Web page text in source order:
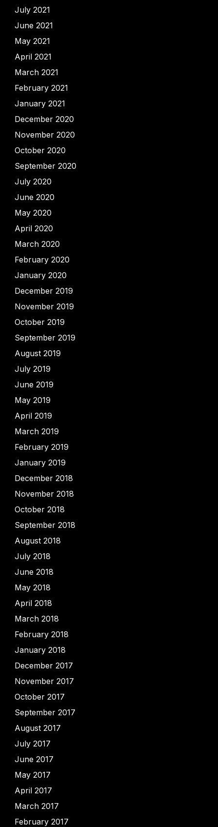
July 2021
June 2021
May 2021
April 2021
March 2021
February 2021
January 2021
December 2020
November 2020
October 2020
September 2020
July 2020
June 2020
May 2020
April 2020
March 2020
February 2020
January 2020
December 2019
November 2019
October 2019
September 2019
August 2019
July 2019
June 2019
May 2019
April 2019
March 2019
February 2019
January 2019
December 2018
November 2018
October 2018
September 2018
August 2018
July 2018
June 2018
May 2018
April 2018
March 2018
February 2018
January 2018
December 2017
November 2017
October 2017
September 2017
August 2017
July 2017
June 2017
May 2017
April 2017
March 2017
February 2017